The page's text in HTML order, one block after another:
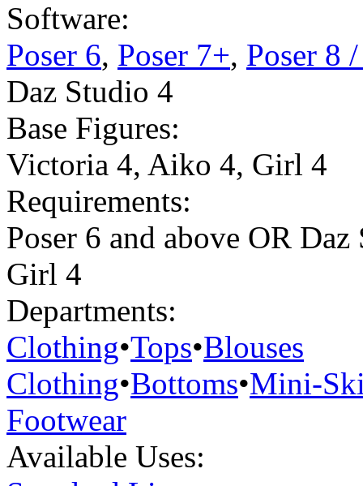
Software:
Poser 6, Poser 7+, Poser 8
Daz Studio 4
Base Figures:
Victoria 4, Aiko 4, Girl 4
Requirements:
Poser 6 and above OR
Girl 4
Departments:
Clothing•Tops•Blouses
Clothing•Bottoms•Mini-
Footwear
Available Uses: